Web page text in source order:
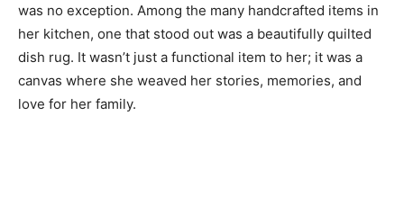
was no exception. Among the many handcrafted items in
her kitchen, one that stood out was a beautifully quilted
dish rug. It wasn’t just a functional item to her; it was a
canvas where she weaved her stories, memories, and
love for her family.